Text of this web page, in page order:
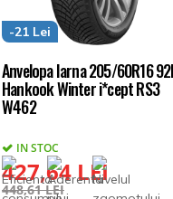
Anvelopa Iarna 205/60R16
Hankook Winter i*cept RS3
W462
IN STOC
427,64 LEI
-21 Lei
448,61 LEI